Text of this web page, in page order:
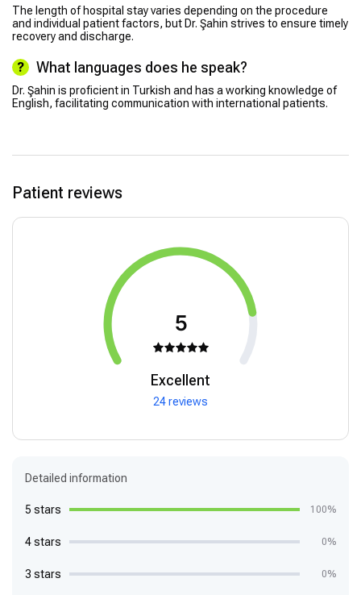
The length of hospital stay varies depending on the procedure
and individual patient factors, but Dr. Şahin strives to ensure timely
recovery and discharge.
What languages does he speak?
Dr. Şahin is proficient in Turkish and has a working knowledge of
English, facilitating communication with international patients.
Patient reviews
5
Excellent
24 reviews
Detailed information
5 stars 100%
4 stars 0%
3 stars 0%